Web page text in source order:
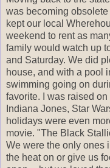
was becoming
kept our local
weekend to rent as
family would watch up
and Saturday. We did
house, and with a pool
swimming going on
favorite. I was raised
Indiana Jones, Star
holidays were even
movie. "The Black
We were the only ones
the heat on or give us